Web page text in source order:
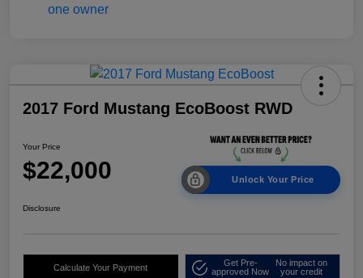
2017 Ford Mustang EcoBoost RWD
Your Price
$22,000 Unlock Your Price
Disclosure
Calculate Your Payment
Get Pre-
approved Now
No impact on
your credit